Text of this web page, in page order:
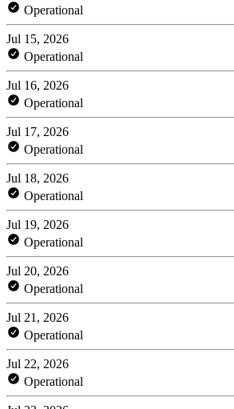
Operational
Jul 15, 2026
Operational
Jul 16, 2026
Operational
Jul 17, 2026
Operational
Jul 18, 2026
Operational
Jul 19, 2026
Operational
Jul 20, 2026
Operational
Jul 21, 2026
Operational
Jul 22, 2026
Operational